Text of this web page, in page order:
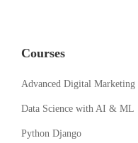
Courses
Advanced Digital Marketing
Data Science with AI & ML
Python Django